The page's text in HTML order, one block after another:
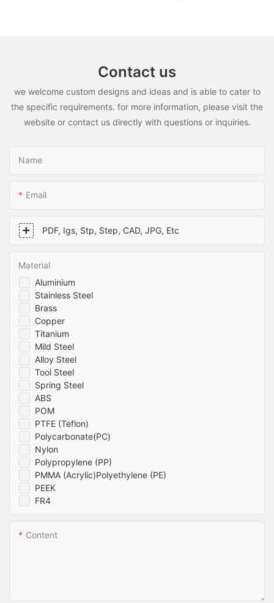
Contact us
we welcome custom designs and ideas and is able to cater to
the specific requirements. for more information, please visit the
website or contact us directly with questions or inquiries.
Name
Email
PDF, Igs, Stp, Step, CAD, JPG, Etc
Aluminium
Stainless Steel
Brass
Copper
Titanium
Mild Steel
Alloy Steel
Tool Steel
Spring Steel
ABS
POM
PTFE (Teflon)
Polycarbonate(PC)
Nylon
Polypropylene (PP)
PMMA (Acrylic)Polyethylene (PE)
PEEK
FR4
Material
Content